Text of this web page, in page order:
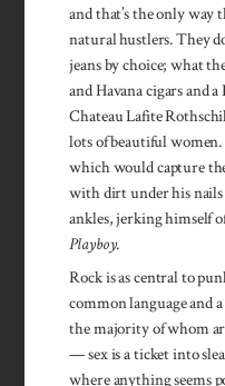
and that’s the only way
natural hustlers. They
jeans by choice; what
and Havana cigars and
Chateau Lafite
lots of beautiful
which would capture
with dirt under his nails
ankles, jerking himself
Playboy.
Rock is as central to
com­mon language and
the majority of whom
— sex is a ticket into
where anything seems